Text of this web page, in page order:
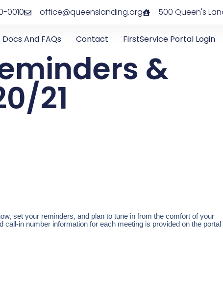
0010 office@queenslanding.org 500 Queen's
Docs And FAQs Contact FirstService Portal Login
&
21
set your reminders, and plan to tune in from the comfort of your
call-in number information for each meeting is provided on the portal